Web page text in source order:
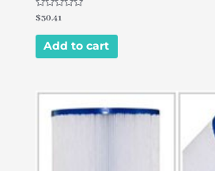
Rated
0
out
$30.41
Add to cart
Original
price
Current
price